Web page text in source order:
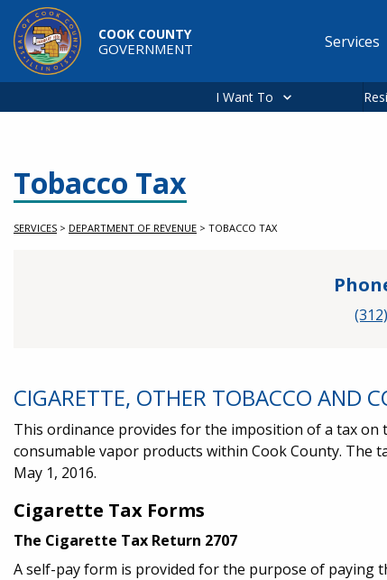
Skip to main content
COOK COUNTY
GOVERNMENT
Main
Services
I Want To
Tobacco Tax
SERVICES > DEPARTMENT OF REVENUE > TOBACCO TAX
Service Information
CIGARETTE, OTHER TOBACCO AND
This ordinance provides for the imposition of a tax
consumable vapor products within Cook County. The
May 1, 2016.
Cigarette Tax Forms
The Cigarette Tax Return 2707
A self-pay form is provided for the purpose of paying